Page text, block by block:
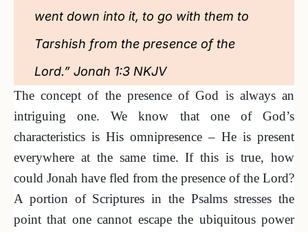
went down into it, to go with them to
Tarshish from the presence of the
Lord.” Jonah 1:3 NKJV
The concept of the presence of God is always an
intriguing one. We know that one of God’s
characteristics is His omnipresence – He is present
everywhere at the same time. If this is true, how
could Jonah have fled from the presence of the Lord?
A portion of Scriptures in the Psalms stresses the
point that one cannot escape the ubiquitous power